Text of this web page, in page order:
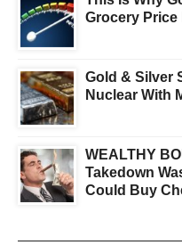
Grocery Price
Gold & Silver
Nuclear With
WEALTHY
Takedown
Could Buy